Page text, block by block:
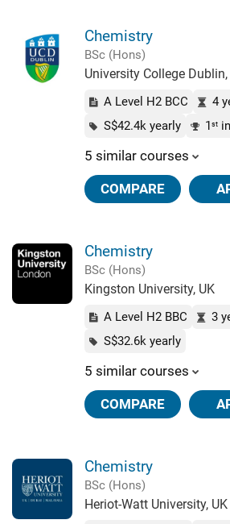
Chemistry
BSc (Hons)
University College
A Level H2 BCC
4
S$42.4k yearly
1 stin
5 similar courses
COMPARE
Chemistry
BSc (Hons)
Kingston University, UK
A Level H2 BBC
3
S$32.6k yearly
5 similar courses
COMPARE
Chemistry
BSc (Hons)
Heriot-Watt University, UK